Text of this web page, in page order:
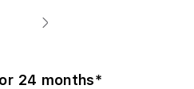
24 months*